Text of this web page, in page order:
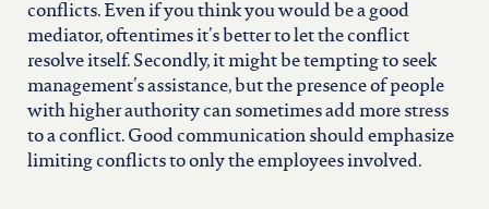
conflicts. Even if you think you would be a good
mediator, oftentimes it’s better to let the conflict
resolve itself. Secondly, it might be tempting to seek
management’s assistance, but the presence of people
with higher authority can sometimes add more stress
to a conflict. Good communication should emphasize
limiting conflicts to only the employees involved.